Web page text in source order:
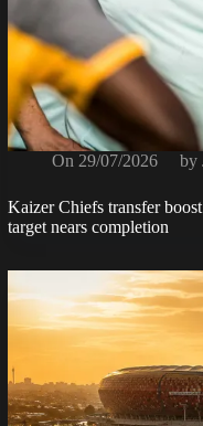
On 29/07/2026 by
Kaizer Chiefs transfer
target nears completion